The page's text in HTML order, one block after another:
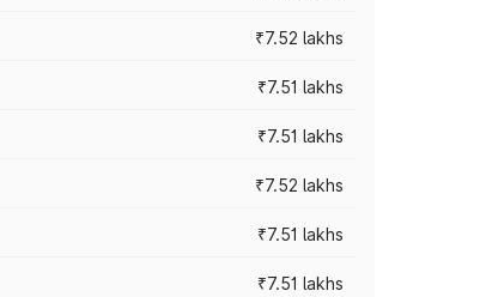
₹7.52 lakhs
₹7.51 lakhs
₹7.51 lakhs
₹7.52 lakhs
₹7.51 lakhs
₹7.51 lakhs